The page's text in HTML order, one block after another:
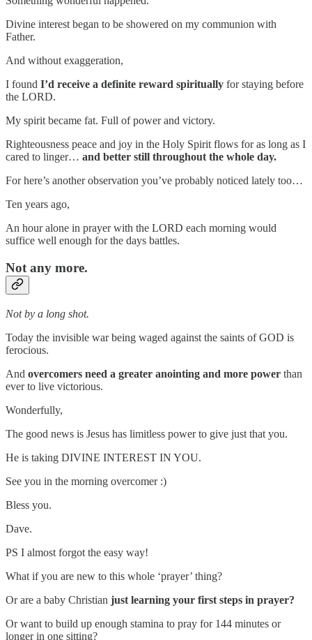
Divine interest began to be showered on my communion with
Father.
And without exaggeration,
I found I’d receive a definite reward spiritually for staying before
the LORD.
My spirit became fat. Full of power and victory.
Righteousness peace and joy in the Holy Spirit flows for as long as I
cared to linger… and better still throughout the whole day.
For here’s another observation you’ve probably noticed lately too…
Ten years ago,
An hour alone in prayer with the LORD each morning would
suffice well enough for the days battles.
Not any more.
Not by a long shot.
Today the invisible war being waged against the saints of GOD is
ferocious.
And overcomers need a greater anointing and more power than
ever to live victorious.
Wonderfully,
The good news is Jesus has limitless power to give just that you.
He is taking DIVINE INTEREST IN YOU.
See you in the morning overcomer :)
Bless you.
Dave.
PS I almost forgot the easy way!
What if you are new to this whole ‘prayer’ thing?
Or are a baby Christian just learning your first steps in prayer?
Or want to build up enough stamina to pray for 144 minutes or
longer in one sitting?